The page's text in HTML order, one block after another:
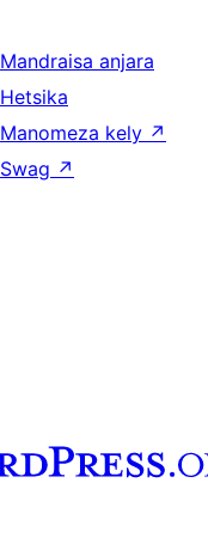
Mandraisa anjara
Hetsika
Manomeza kely ↗
Swag ↗